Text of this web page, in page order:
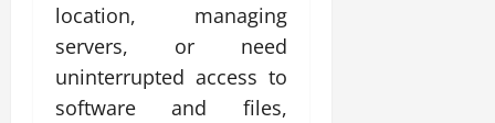
location, managing
servers, or need
uninterrupted access to
software and files,